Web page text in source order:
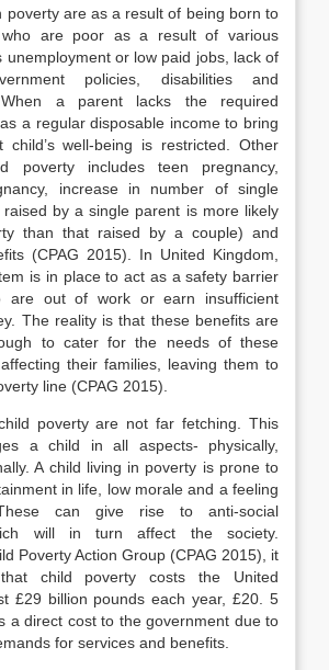
poverty are as a result of being born to
who are poor as a result of various
unemployment or low paid jobs, lack of
policies, disabilities and
When a parent lacks the required
a regular disposable income to bring
well-being is restricted. Other
poverty includes teen pregnancy,
increase in number of single
by a single parent is more likely
than that raised by a couple) and
(CPAG 2015). In United Kingdom,
is in place to act as a safety barrier
are out of work or earn insufficient
The reality is that these benefits are
to cater for the needs of these
their families, leaving them to
line (CPAG 2015).
poverty are not far fetching. This
a child in all aspects- physically,
A child living in poverty is prone to
in life, low morale and a feeling
can give rise to anti-social
will in turn affect the society.
Poverty Action Group (CPAG 2015), it
child poverty costs the United
£29 billion pounds each year, £20. 5
a direct cost to the government due to
for services and benefits.